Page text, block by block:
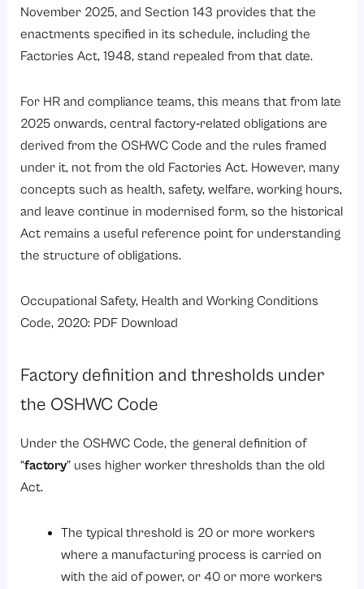
November 2025, and Section 143 provides that the
enactments specified in its schedule, including the
Factories Act, 1948, stand repealed from that date.
For HR and compliance teams, this means that from late
2025 onwards, central factory‑related obligations are
derived from the OSHWC Code and the rules framed
under it, not from the old Factories Act. However, many
concepts such as health, safety, welfare, working hours,
and leave continue in modernised form, so the historical
Act remains a useful reference point for understanding
the structure of obligations.
Occupational Safety, Health and Working Conditions
Code, 2020: PDF Download
Factory definition and thresholds under
the OSHWC Code
Under the OSHWC Code, the general definition of
“factory” uses higher worker thresholds than the old
Act.
The typical threshold is 20 or more workers
where a manufacturing process is carried on
with the aid of power, or 40 or more workers